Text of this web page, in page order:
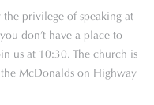
privilege of speaking at
don’t have a place to
us at 10:30. The church is
McDonalds on Highway